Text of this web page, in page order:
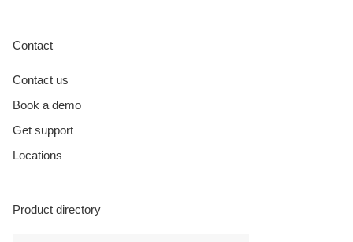
Contact
Contact us
Book a demo
Get support
Locations
Product directory